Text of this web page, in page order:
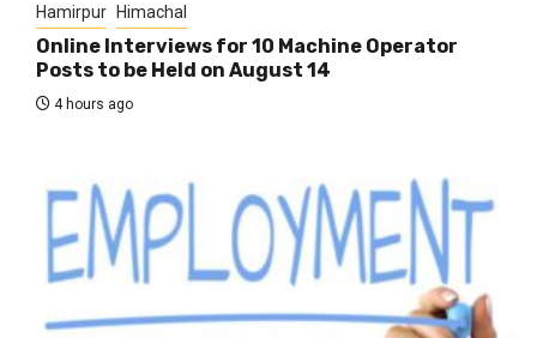
Hamirpur Himachal
Online Interviews for 10 Machine Operator
Posts to be Held on August 14
4 hours ago